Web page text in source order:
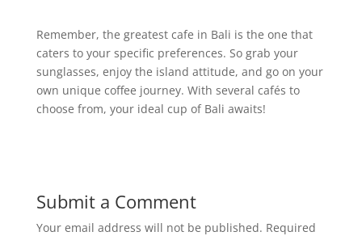
Remember, the greatest cafe in Bali is the one that
caters to your specific preferences. So grab your
sunglasses, enjoy the island attitude, and go on your
own unique coffee journey. With several cafés to
choose from, your ideal cup of Bali awaits!
Submit a Comment
Your email address will not be published. Required